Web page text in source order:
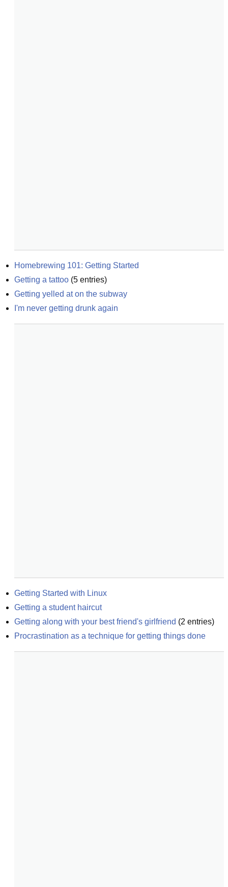
Homebrewing 101: Getting Started
Getting a tattoo (5 entries)
Getting yelled at on the subway
I'm never getting drunk again
Getting Started with Linux
Getting a student haircut
Getting along with your best friend's girlfriend (2 entries)
Procrastination as a technique for getting things done